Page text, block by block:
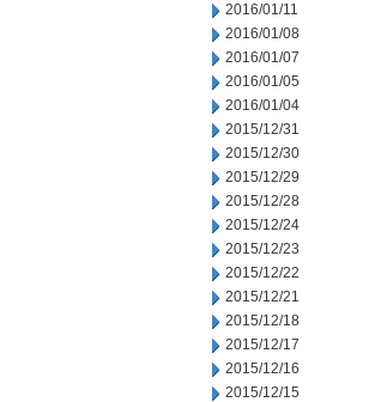
2016/01/11
2016/01/08
2016/01/07
2016/01/05
2016/01/04
2015/12/31
2015/12/30
2015/12/29
2015/12/28
2015/12/24
2015/12/23
2015/12/22
2015/12/21
2015/12/18
2015/12/17
2015/12/16
2015/12/15